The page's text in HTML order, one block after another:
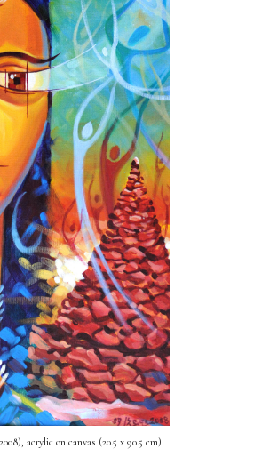
acrylic on canvas (20.5 x 90.5 cm)